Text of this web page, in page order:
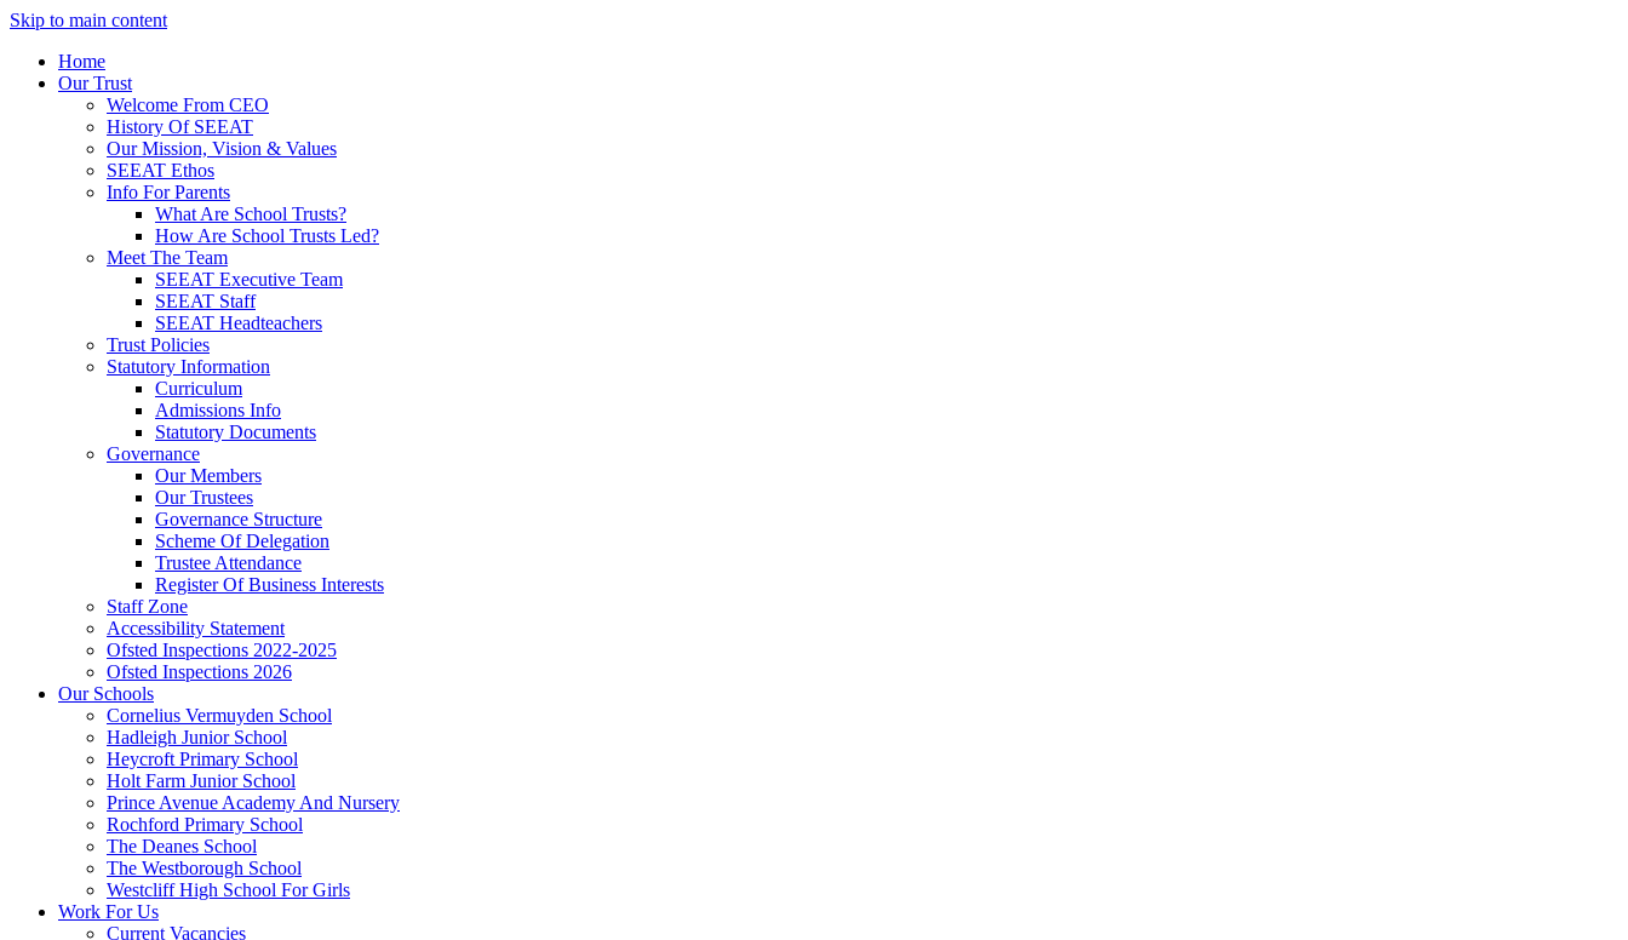
Skip to main content
Home
Our Trust
Welcome From CEO
History Of SEEAT
Our Mission, Vision & Values
SEEAT Ethos
Info For Parents
What Are School Trusts?
How Are School Trusts Led?
Meet The Team
SEEAT Executive Team
SEEAT Staff
SEEAT Headteachers
Trust Policies
Statutory Information
Curriculum
Admissions Info
Statutory Documents
Governance
Our Members
Our Trustees
Governance Structure
Scheme Of Delegation
Trustee Attendance
Register Of Business Interests
Staff Zone
Accessibility Statement
Ofsted Inspections 2022-2025
Ofsted Inspections 2026
Our Schools
Cornelius Vermuyden School
Hadleigh Junior School
Heycroft Primary School
Holt Farm Junior School
Prince Avenue Academy And Nursery
Rochford Primary School
The Deanes School
The Westborough School
Westcliff High School For Girls
Work For Us
Current Vacancies